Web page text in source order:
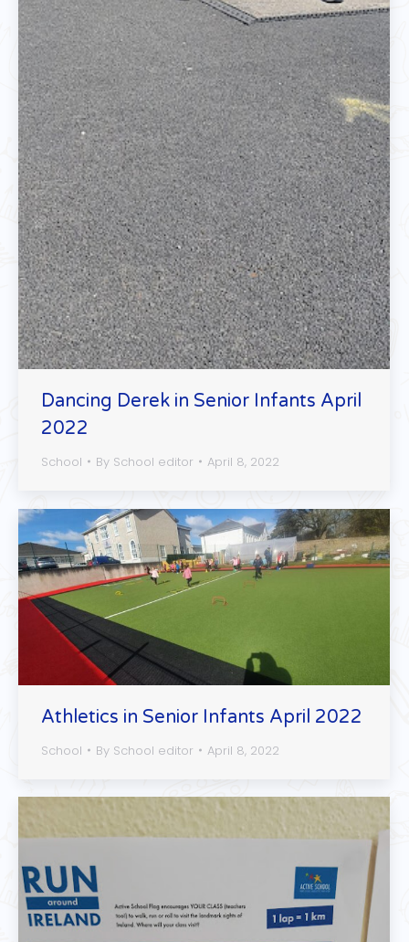
Dancing Derek in Senior Infants April
2022
School By School editor April 8, 2022
Athletics in Senior Infants April 2022
School By School editor April 8, 2022